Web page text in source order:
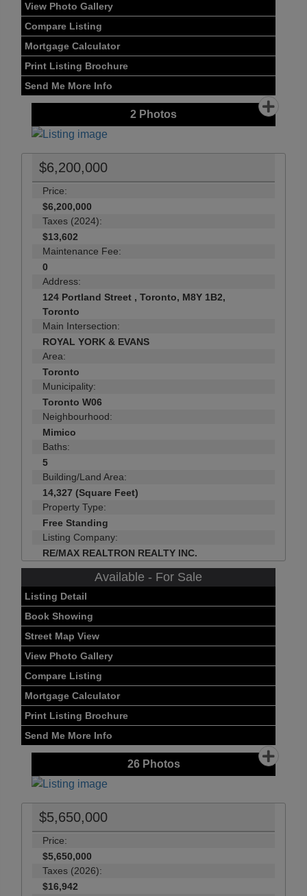
View Photo Gallery
Compare Listing
Mortgage Calculator
Print Listing Brochure
Send Me More Info
2 Photos
$6,200,000
Price:
$6,200,000
Taxes (2024):
$13,602
Maintenance Fee:
0
Address:
124 Portland Street , Toronto, M8Y 1B2,
Toronto
Main Intersection:
ROYAL YORK & EVANS
Area:
Toronto
Municipality:
Toronto W06
Neighbourhood:
Mimico
Baths:
5
Building/Land Area:
14,327 (Square Feet)
Property Type:
Free Standing
Listing Company:
RE/MAX REALTRON REALTY INC.
Available - For Sale
Listing Detail
Book Showing
Street Map View
View Photo Gallery
Compare Listing
Mortgage Calculator
Print Listing Brochure
Send Me More Info
26Photos
$5,650,000
Price:
$5,650,000
Taxes (2026):
$16,942